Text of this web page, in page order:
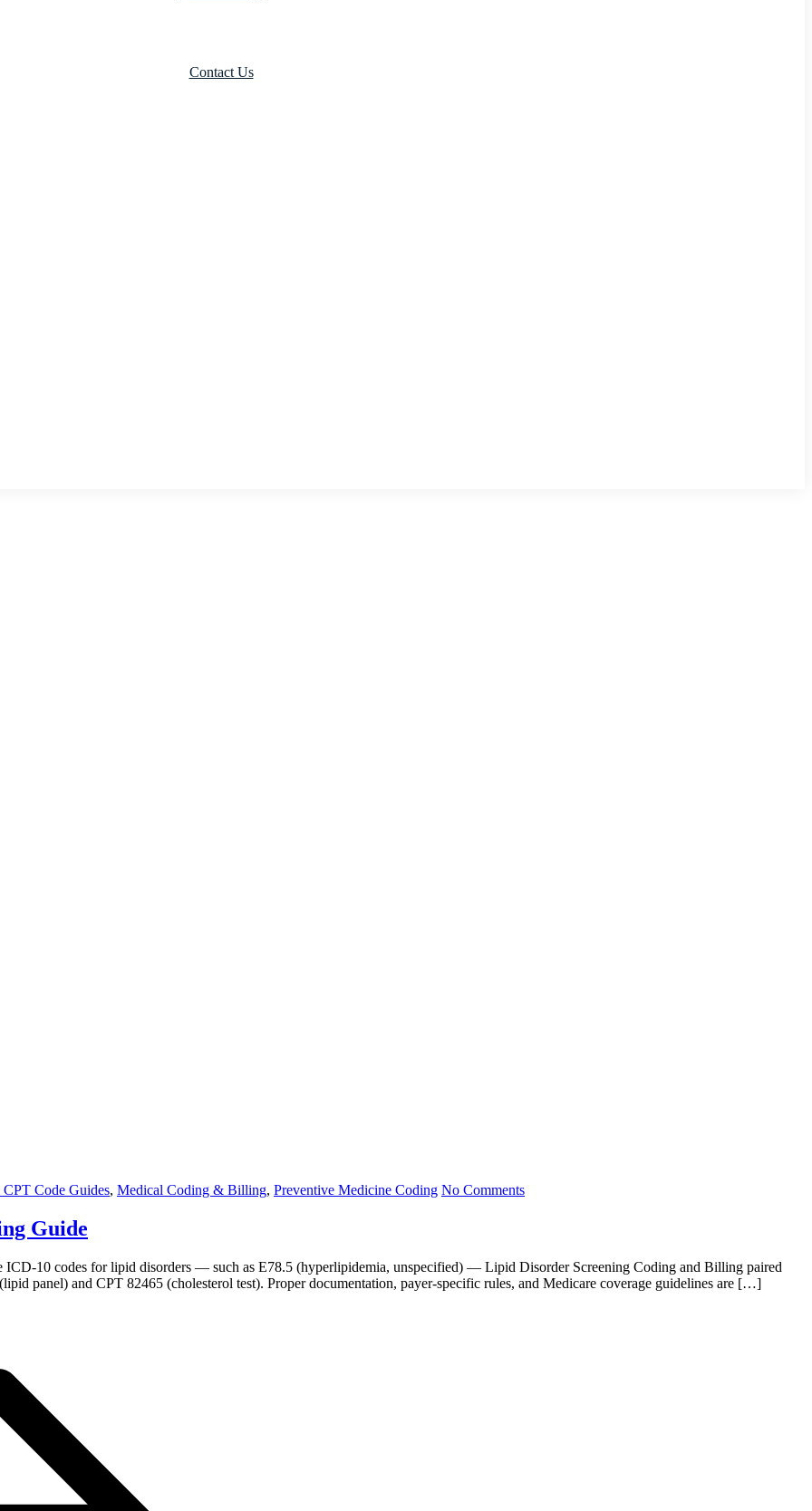
Contact Us
Code Guides, Medical Coding & Billing, Preventive Medicine Coding No Comments
Guide
ICD-10 codes for lipid disorders — such as E78.5 (hyperlipidemia, unspecified) — Lipid Disorder Screening Coding and Billing paired
panel) and CPT 82465 (cholesterol test). Proper documentation, payer-specific rules, and Medicare coverage guidelines are […]